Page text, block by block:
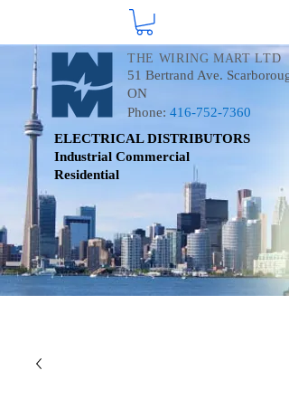
THE WIRING MART LTD
51 Bertrand Ave.
ON
Phone: 416-752-7360
ELECTRICAL DISTRIBUTORS
Industrial Commercial
Residential